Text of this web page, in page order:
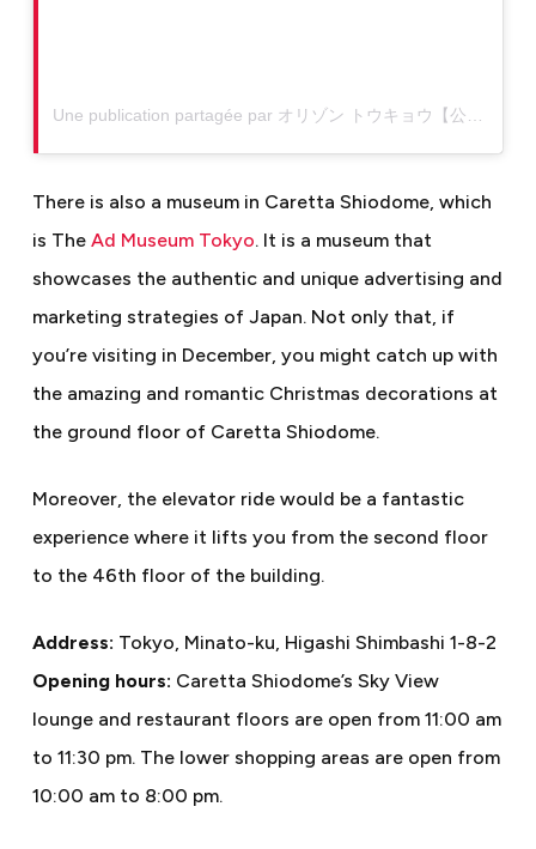
Une publication partagée par オリゾン トウキョウ【公式】 (@restaurant_horizon_tokyo)
There is also a museum in Caretta Shiodome, which
is The Ad Museum Tokyo. It is a museum that
showcases the authentic and unique advertising and
marketing strategies of Japan. Not only that, if
you’re visiting in December, you might catch up with
the amazing and romantic Christmas decorations at
the ground floor of Caretta Shiodome.
Moreover, the elevator ride would be a fantastic
experience where it lifts you from the second floor
to the 46th floor of the building.
Address: Tokyo, Minato-ku, Higashi Shimbashi 1-8-2
Opening hours: Caretta Shiodome’s Sky View
lounge and restaurant floors are open from 11:00 am
to 11:30 pm. The lower shopping areas are open from
10:00 am to 8:00 pm.